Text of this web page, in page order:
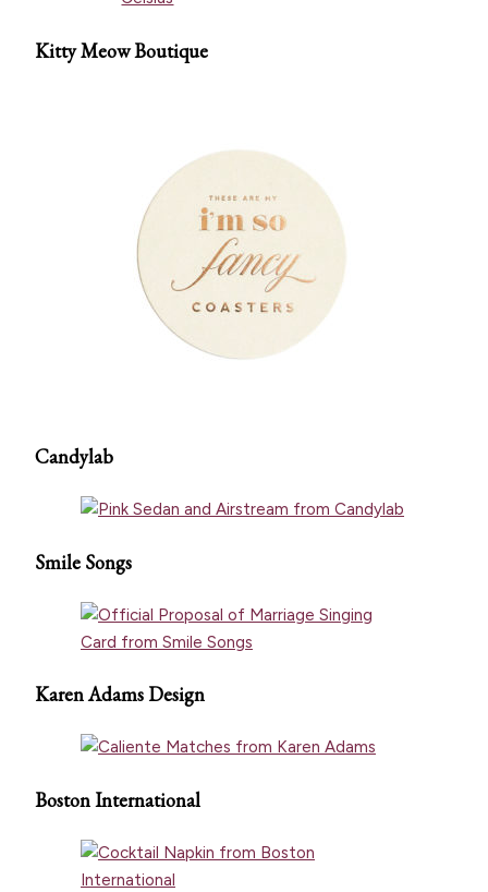
Kitty Meow Boutique
Candylab
Smile Songs
Karen Adams Design
Boston International